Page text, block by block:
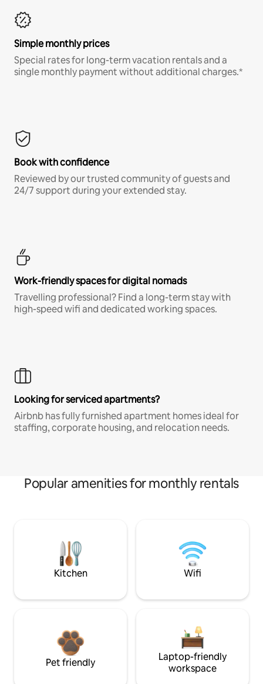
Simple monthly prices
Special rates for long-term vacation rentals and a
single monthly payment without additional charges.*
Book with confidence
Reviewed by our trusted community of guests and
24/7 support during your extended stay.
Work-friendly spaces for digital nomads
Travelling professional? Find a long-term stay with
high-speed wifi and dedicated working spaces.
Looking for serviced apartments?
Airbnb has fully furnished apartment homes ideal for
staffing, corporate housing, and relocation needs.
Popular amenities for monthly rentals
Kitchen Wifi
Pet friendly
Laptop-friendly
workspace